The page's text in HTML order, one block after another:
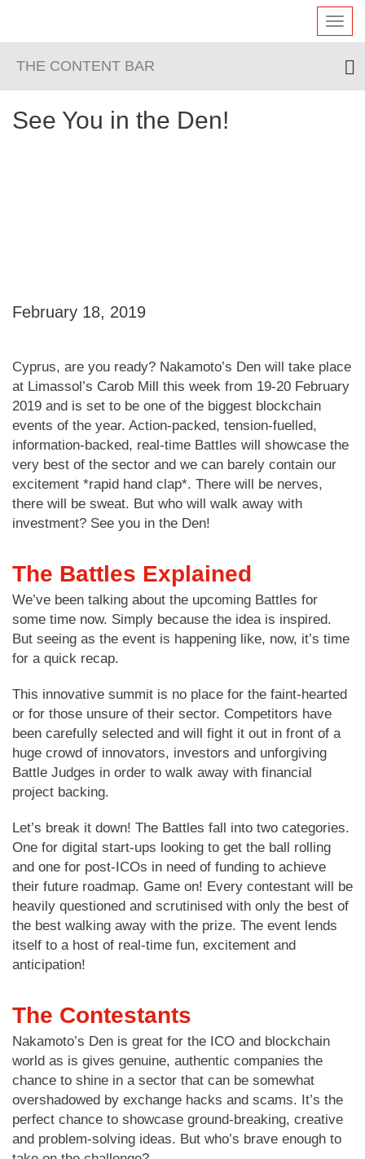
THE CONTENT BAR
See You in the Den!
February 18, 2019
Cyprus, are you ready? Nakamoto’s Den will take place
at Limassol’s Carob Mill this week from 19-20 February
2019 and is set to be one of the biggest blockchain
events of the year. Action-packed, tension-fuelled,
information-backed, real-time Battles will showcase the
very best of the sector and we can barely contain our
excitement *rapid hand clap*. There will be nerves,
there will be sweat. But who will walk away with
investment? See you in the Den!
The Battles Explained
We’ve been talking about the upcoming Battles for
some time now. Simply because the idea is inspired.
But seeing as the event is happening like, now, it’s time
for a quick recap.
This innovative summit is no place for the faint-hearted
or for those unsure of their sector. Competitors have
been carefully selected and will fight it out in front of a
huge crowd of innovators, investors and unforgiving
Battle Judges in order to walk away with financial
project backing.
Let’s break it down! The Battles fall into two categories.
One for digital start-ups looking to get the ball rolling
and one for post-ICOs in need of funding to achieve
their future roadmap. Game on! Every contestant will be
heavily questioned and scrutinised with only the best of
the best walking away with the prize. The event lends
itself to a host of real-time fun, excitement and
anticipation!
The Contestants
Nakamoto’s Den is great for the ICO and blockchain
world as is gives genuine, authentic companies the
chance to shine in a sector that can be somewhat
overshadowed by exchange hacks and scams. It’s the
perfect chance to showcase ground-breaking, creative
and problem-solving ideas. But who’s brave enough to